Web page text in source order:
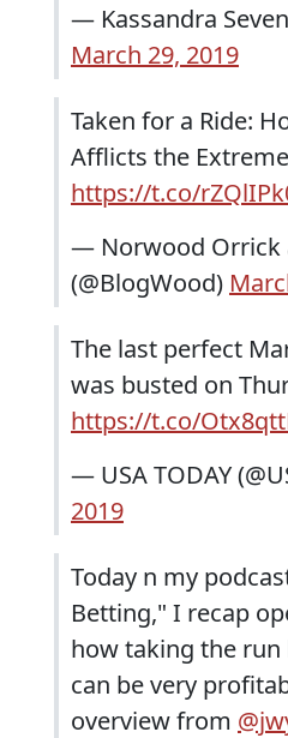
— Kassandra
March 29, 2019
Taken for a Ride:
Afflicts the
https://t.co/
— Norwood Orrick
(@BlogWood)
The last perfect
was busted on
https://t.co/
— USA TODAY
2019
Today n my
Betting," I recap
how taking the
can be very
overview from